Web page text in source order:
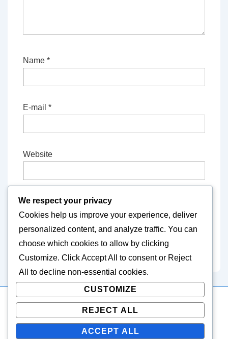
Name *
E-mail *
Website
Save my name, email, and website in this
browser for the next time I comment.
Copyright © 2026thebutterjoint.com| Powered by
We respect your privacy
Cookies help us improve your experience, deliver
personalized content, and analyze traffic. You can
choose which cookies to allow by clicking
Customize. ClickAccept All to consent or Reject
All
to decline non-essential cookies.
CUSTOMIZE
REJECT ALL
ACCEPT ALL